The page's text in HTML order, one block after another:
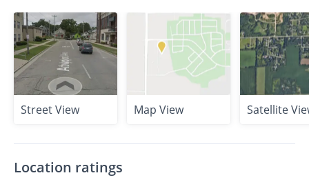
Street View Map View Satellite
Location ratings